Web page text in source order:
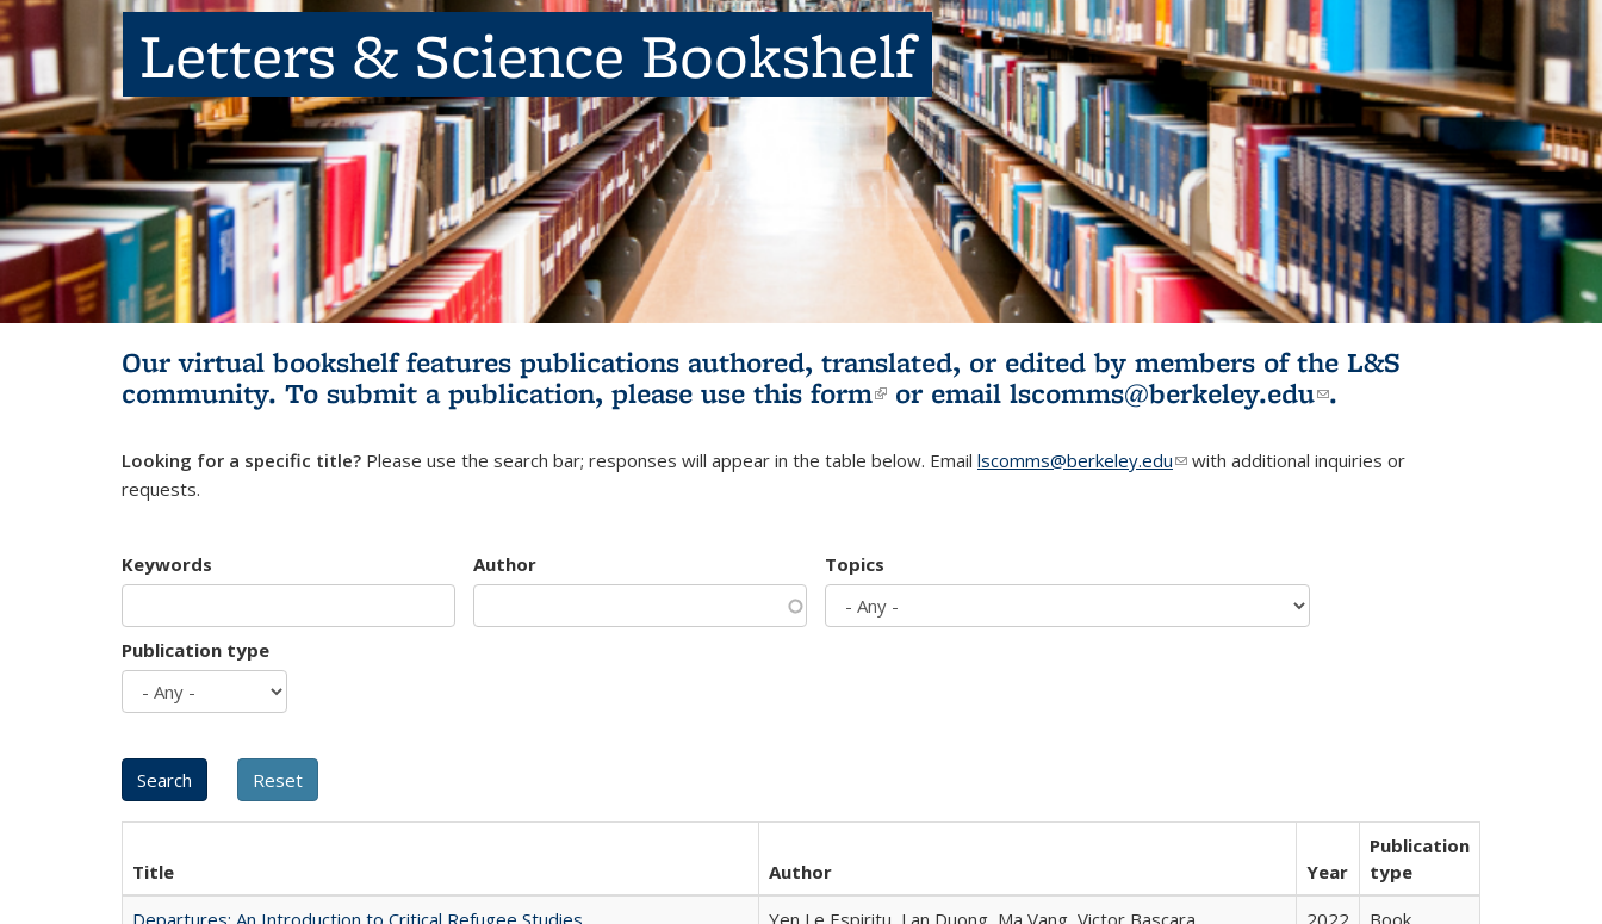
Letters & Science Bookshelf
Our virtual bookshelf features publications authored, translated, or edited by members of the L&S
community. To submit a publication, please use this form(link is external)
or email lscomms@berkeley.edu(link sends e-
.
Looking for a specific title? Please use the search bar; responses will appear in the table below. Email lscomms@berkeley.edu(link sends e-mail)
with additional inquiries or
requests.
Keywords Author Topics
Publication type
Title Author Year
Publication
type
Departures: An Introduction to Critical Refugee Studies
Yen Le Espiritu, Lan Duong, Ma Vang, Victor Bascara,
2022 Book